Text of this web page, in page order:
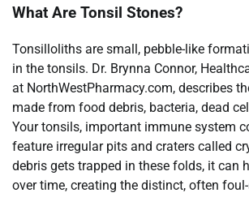
What Are Tonsil Stones?
Tonsilloliths are small, pebble-like
in the tonsils. Dr. Brynna Connor,
at NorthWestPharmacy.com, describes
made from food debris, bacteria, dead
Your tonsils, important immune system
feature irregular pits and craters called
debris gets trapped in these folds, it can
over time, creating the distinct, often